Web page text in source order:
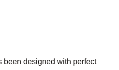
been designed with perfect